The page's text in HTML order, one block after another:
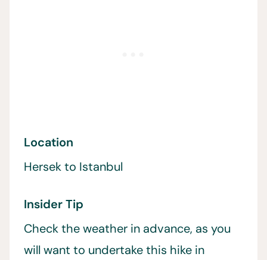
Location
Hersek to Istanbul
Insider Tip
Check the weather in advance, as you
will want to undertake this hike in